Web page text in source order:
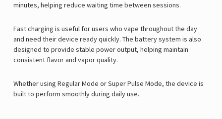
minutes, helping reduce waiting time between sessions.
Fast charging is useful for users who vape throughout the day
and need their device ready quickly. The battery system is also
designed to provide stable power output, helping maintain
consistent flavor and vapor quality.
Whether using Regular Mode or Super Pulse Mode, the device is
built to perform smoothly during daily use.